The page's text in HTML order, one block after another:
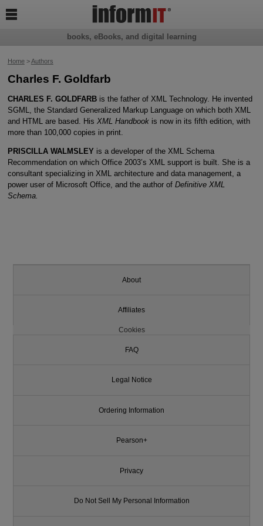
Home>Authors
Charles F. Goldfarb
CHARLES F. GOLDFARBis the father of XML Technology. He invented
SGML, the Standard Generalized Markup Language on which both XML
and HTML are based. His XML Handbookis now in its fifth edition, with
more than 100,000 copies in print.
PRISCILLA WALMSLEYis a developer of the XML Schema
Recommendation on which Office 2003’s XML support is built. She is a
consultant specializing in XML architecture and data management, a
power user of Microsoft Office, and the author of Definitive XML
Schema.
books, eBooks, and digital learning

About
Affiliates
Cookies
FAQ
Legal Notice
Ordering Information
Pearson+
Privacy
Do Not Sell My Personal Information